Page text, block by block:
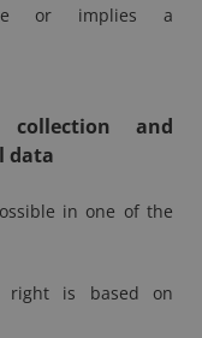
or implies a
and
data
in one of the
right is based on